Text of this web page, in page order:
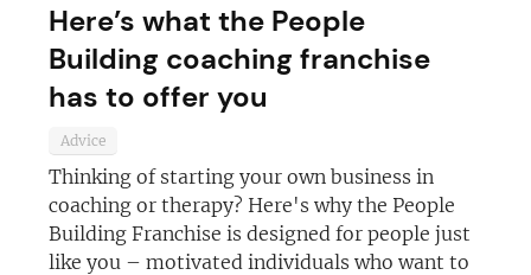
Here’s what the People
Building coaching franchise
has to offer you
Advice
Thinking of starting your own business in
coaching or therapy? Here's why the People
Building Franchise is designed for people just
like you – motivated individuals who want to